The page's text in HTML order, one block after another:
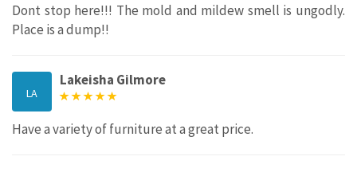
Dont stop here!!! The mold and mildew smell is ungodly.
Place is a dump!!
LA
Lakeisha Gilmore
Have a variety of furniture at a great price.